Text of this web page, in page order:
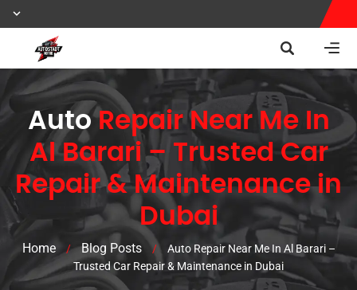
AutoRepair Near Me In
Al Barari – Trusted Car
Repair & Maintenance in
Dubai
Home / Blog Posts /
Auto Repair Near Me In Al Barari –
Trusted Car Repair & Maintenance in Dubai